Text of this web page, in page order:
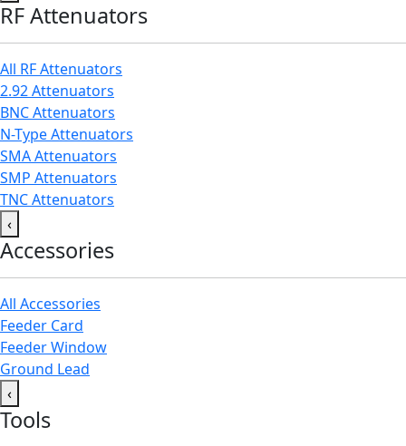
RF Attenuators
All RF Attenuators
2.92 Attenuators
BNC Attenuators
N-Type Attenuators
SMA Attenuators
SMP Attenuators
TNC Attenuators
‹
Accessories
All Accessories
Feeder Card
Feeder Window
Ground Lead
‹
Tools